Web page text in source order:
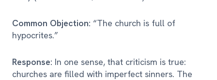
Common Objection: “The church is full of
hypocrites.”
Response: In one sense, that criticism is true:
churches are filled with imperfect sinners. The